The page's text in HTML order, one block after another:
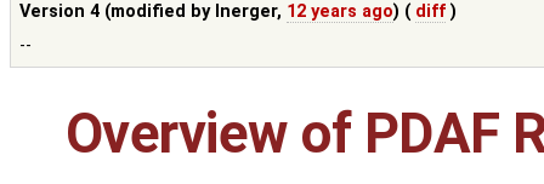
Version 4 (modified by lnerger, 12 years ago) ( diff )
--
Overview of PDAF